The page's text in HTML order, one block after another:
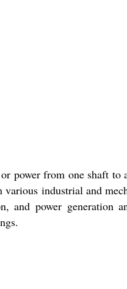
power from one shaft to
industrial and
and power generation